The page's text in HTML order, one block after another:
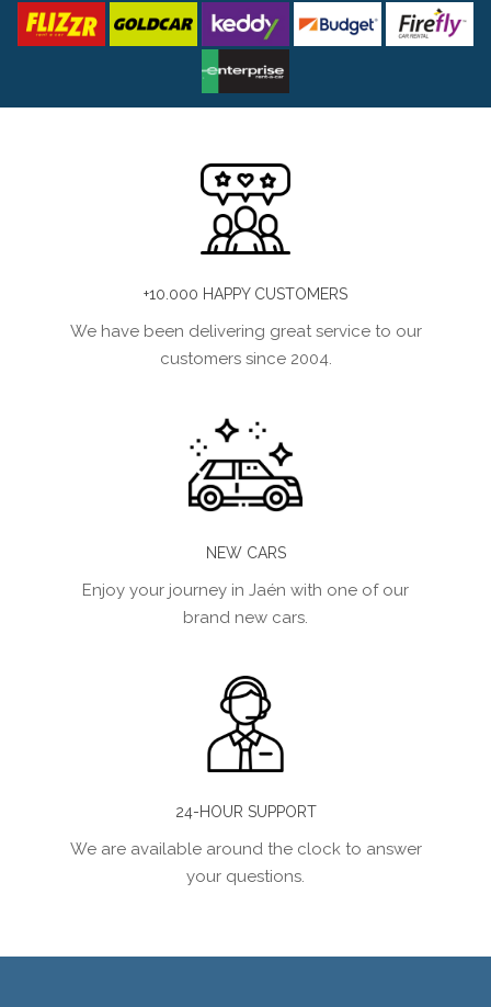
+10.000 HAPPY CUSTOMERS
We have been delivering great service to our
customers since 2004.
NEW CARS
Enjoy your journey in Jaén with one of our
brand new cars.
24-HOUR SUPPORT
We are available around the clock to answer
your questions.